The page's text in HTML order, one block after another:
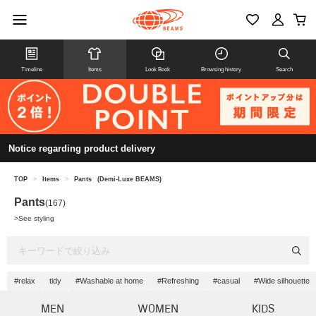
Timeline Items Look Book Browsing history Search
Notice regarding product delivery
TOP > Items > Pants (Demi-Luxe BEAMS)
Pants(167)
>See styling
#relax tidy #Washable at home #Refreshing #casual #Wide silhouette
MEN WOMEN KIDS